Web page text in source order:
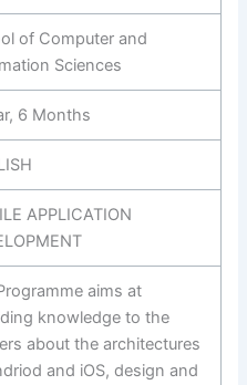
of Computer and
Sciences
6 Months
APPLICATION
aims at
knowledge to the
about the architectures
and iOS, design and